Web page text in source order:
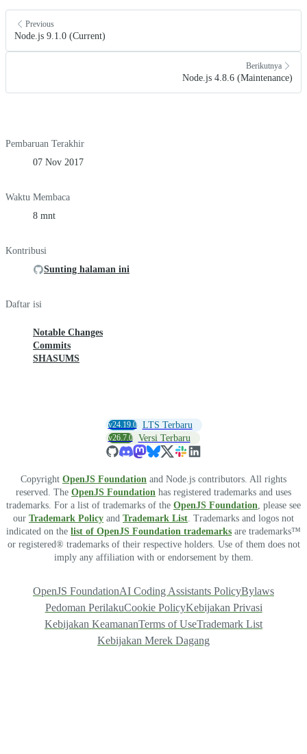
Previous
Node.js 9.1.0 (Current)
Berikutnya
Node.js 4.8.6 (Maintenance)
Pembaruan Terakhir
07 Nov 2017
Waktu Membaca
8 mnt
Kontribusi
Sunting halaman ini
Daftar isi
Notable Changes
Commits
SHASUMS
v24.19.0 LTS Terbaru
v26.7.0 Versi Terbaru
Copyright OpenJS Foundation and Node.js contributors. All rights
reserved. The OpenJS Foundation has registered trademarks and uses
trademarks. For a list of trademarks of the OpenJS Foundation, please see
our Trademark Policy and Trademark List. Trademarks and logos not
indicated on the list of OpenJS Foundation trademarks are trademarks™
or registered® trademarks of their respective holders. Use of them does not
imply any affiliation with or endorsement by them.
OpenJS FoundationAI Coding Assistants PolicyBylaws
Pedoman PerilakuCookie PolicyKebijakan Privasi
Kebijakan KeamananTerms of UseTrademark List
Kebijakan Merek Dagang